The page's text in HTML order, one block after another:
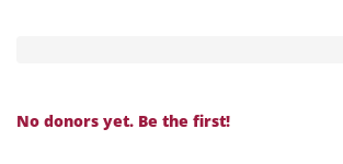
No donors yet. Be the first!